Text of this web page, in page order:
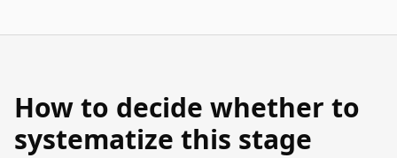
How to decide whether to
systematize this stage